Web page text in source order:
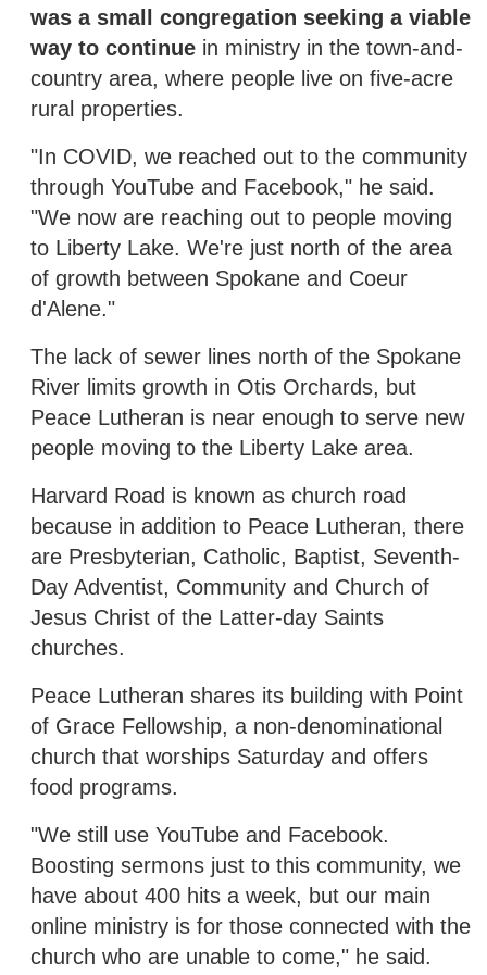
was a small congregation seeking a viable
way to continue in ministry in the town-and-
country area, where people live on five-acre
rural properties.
"In COVID, we reached out to the community
through YouTube and Facebook," he said.
"We now are reaching out to people moving
to Liberty Lake. We're just north of the area
of growth between Spokane and Coeur
d'Alene."
The lack of sewer lines north of the Spokane
River limits growth in Otis Orchards, but
Peace Lutheran is near enough to serve new
people moving to the Liberty Lake area.
Harvard Road is known as church road
because in addition to Peace Lutheran, there
are Presbyterian, Catholic, Baptist, Seventh-
Day Adventist, Community and Church of
Jesus Christ of the Latter-day Saints
churches.
Peace Lutheran shares its building with Point
of Grace Fellowship, a non-denominational
church that worships Saturday and offers
food programs.
"We still use YouTube and Facebook.
Boosting sermons just to this community, we
have about 400 hits a week, but our main
online ministry is for those connected with the
church who are unable to come," he said.